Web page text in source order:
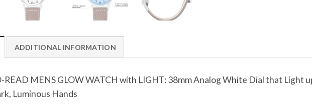
ADDITIONAL INFORMATION
READ MENS GLOW WATCH with LIGHT: 38mm Analog White Dial that Light
Luminous Hands